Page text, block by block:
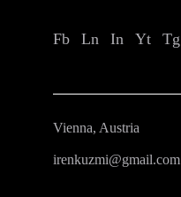
Fb Ln In Yt Tg
Vienna, Austria
irenkuzmi@gmail.com